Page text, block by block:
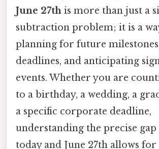
June 27th is more than just a
subtraction problem; it is a
planning for future
deadlines, and anticipating
events. Whether you are
to a birthday, a wedding, a
a specific corporate deadline,
understanding the precise gap
today and June 27th allows